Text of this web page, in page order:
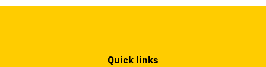
Quick links